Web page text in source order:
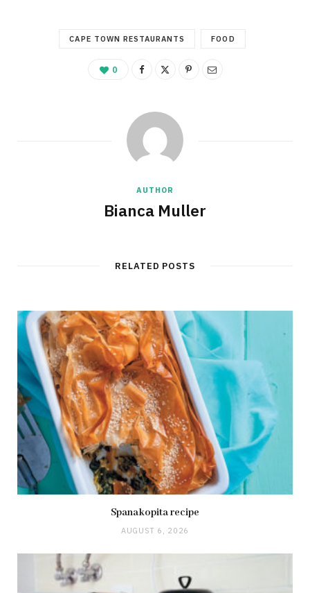
CAPE TOWN RESTAURANTS FOOD
0
AUTHOR
Bianca Muller
RELATED POSTS
Spanakopita recipe
AUGUST 6, 2026